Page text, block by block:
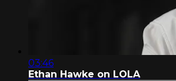
03:46
Ethan Hawke on LOLA